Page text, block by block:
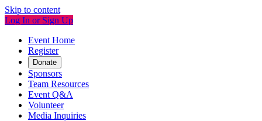
Skip to content
Log In or Sign Up
Event Home
Register
Donate
Sponsors
Team Resources
Event Q&A
Volunteer
Media Inquiries